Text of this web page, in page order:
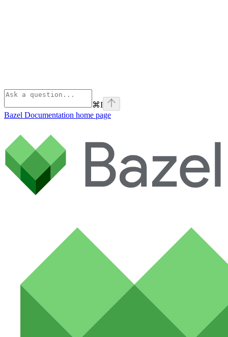
⌘I
Bazel Documentation home page